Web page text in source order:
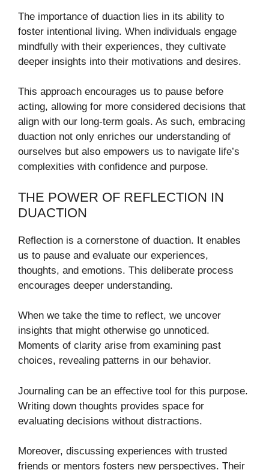
The importance of duaction lies in its ability to
foster intentional living. When individuals engage
mindfully with their experiences, they cultivate
deeper insights into their motivations and desires.
This approach encourages us to pause before
acting, allowing for more considered decisions that
align with our long-term goals. As such, embracing
duaction not only enriches our understanding of
ourselves but also empowers us to navigate life’s
complexities with confidence and purpose.
THE POWER OF REFLECTION IN
DUACTION
Reflection is a cornerstone of duaction. It enables
us to pause and evaluate our experiences,
thoughts, and emotions. This deliberate process
encourages deeper understanding.
When we take the time to reflect, we uncover
insights that might otherwise go unnoticed.
Moments of clarity arise from examining past
choices, revealing patterns in our behavior.
Journaling can be an effective tool for this purpose.
Writing down thoughts provides space for
evaluating decisions without distractions.
Moreover, discussing experiences with trusted
friends or mentors fosters new perspectives. Their